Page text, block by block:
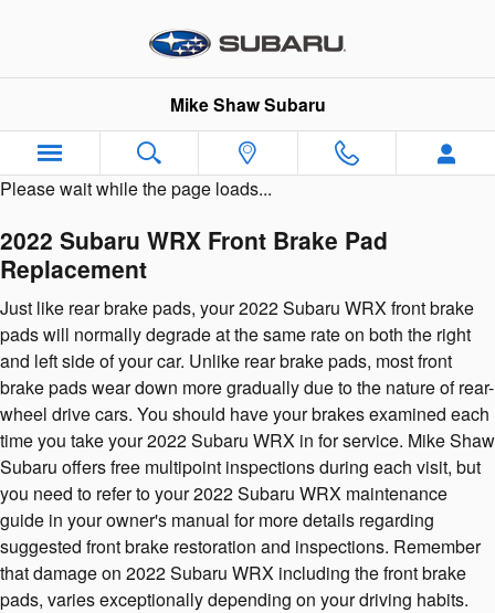
2022 Subaru WRX Brake Pads
Mike Shaw Subaru
Please wait while the page loads...
2022 Subaru WRX Front Brake Pad
Replacement
Just like rear brake pads, your 2022 Subaru WRX front brake
pads will normally degrade at the same rate on both the right
and left side of your car. Unlike rear brake pads, most front
brake pads wear down more gradually due to the nature of rear-
wheel drive cars. You should have your brakes examined each
time you take your 2022 Subaru WRX in for service. Mike Shaw
Subaru offers free multipoint inspections during each visit, but
you need to refer to your 2022 Subaru WRX maintenance
guide in your owner's manual for more details regarding
suggested front brake restoration and inspections. Remember
that damage on 2022 Subaru WRX including the front brake
pads, varies exceptionally depending on your driving habits.